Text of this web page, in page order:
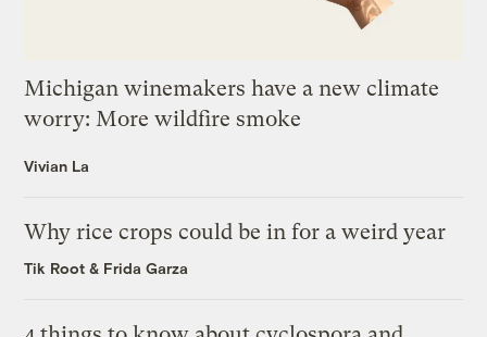
Michigan winemakers have a new climate
worry: More wildfire smoke
Vivian La
Why rice crops could be in for a weird year
Tik Root & Frida Garza